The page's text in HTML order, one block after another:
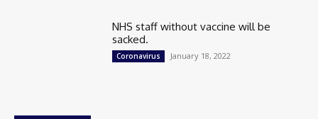
NHS staff without vaccine will be
sacked.
Coronavirus January 18, 2022